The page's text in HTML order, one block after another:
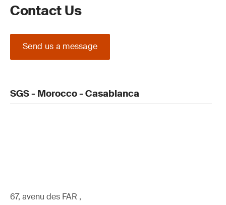
Contact Us
Send us a message
SGS - Morocco - Casablanca
67, avenu des FAR ,